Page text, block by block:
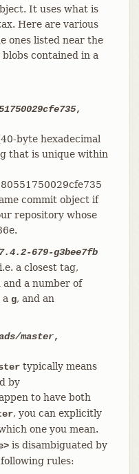
It uses what is
Here are various
ones listed near the
contained in a
,
byte hexadecimal
that is unique within
commit object if
repository whose
679-g3bee7fb
a closest tag,
a number of
a g, and an
master,
typically means
by
to have both
, you can explicitly
one you mean.
is disambiguated by
rules: